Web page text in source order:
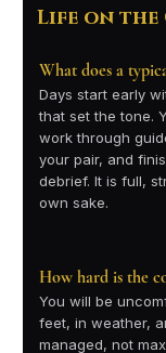
Life on the
What does a
Days start early
that set the tone.
work through
your pair, and
debrief. It is full,
own sake.
How hard is the
You will be
feet, in weather,
managed, not